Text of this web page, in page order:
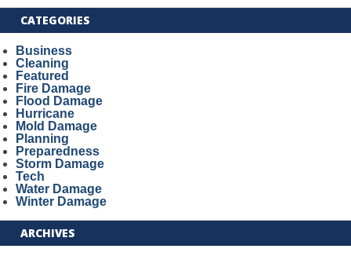
CATEGORIES
Business
Cleaning
Featured
Fire Damage
Flood Damage
Hurricane
Mold Damage
Planning
Preparedness
Storm Damage
Tech
Water Damage
Winter Damage
ARCHIVES